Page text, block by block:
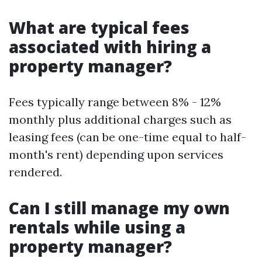
What are typical fees
associated with hiring a
property manager?
Fees typically range between 8% - 12%
monthly plus additional charges such as
leasing fees (can be one-time equal to half-
month's rent) depending upon services
rendered.
Can I still manage my own
rentals while using a
property manager?